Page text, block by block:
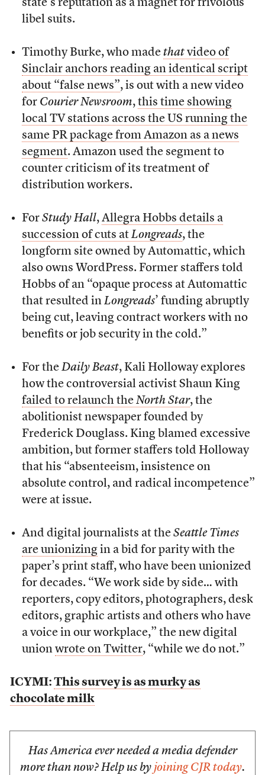
state’s reputation as a magnet for frivolous
libel suits.
Timothy Burke, who made thatvideo of
Sinclair anchors reading an identical script
about “false news”, is out with a new video
for Courier Newsroom, this time showing
local TV stations across the US running the
same PR package from Amazon as a news
segment. Amazon used the segment to
counter criticism of its treatment of
distribution workers.
For Study Hall, Allegra Hobbs details a
succession of cuts at Longreads, the
longform site owned by Automattic, which
also owns WordPress. Former staffers told
Hobbs of an “opaque process at Automattic
that resulted in Longreads’ funding abruptly
being cut, leaving contract workers with no
benefits or job security in the cold.”
For the Daily Beast, Kali Holloway explores
how the controversial activist Shaun King
failed to relaunch the North Star, the
abolitionist newspaper founded by
Frederick Douglass. King blamed excessive
ambition, but former staffers told Holloway
that his “absenteeism, insistence on
absolute control, and radical incompetence”
were at issue.
And digital journalists at the Seattle Times
are unionizingin a bid for parity with the
paper’s print staff, who have been unionized
for decades. “We work side by side… with
reporters, copy editors, photographers, desk
editors, graphic artists and others who have
a voice in our workplace,” the new digital
union wrote on Twitter, “while we do not.”
ICYMI: This survey is as murky as
chocolate milk
Has America ever needed a media defender
more than now? Help us by joining CJR today.